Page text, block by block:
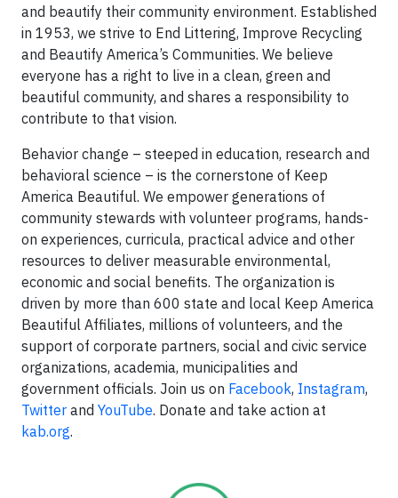
and beautify their community environment. Established
in 1953, we strive to End Littering, Improve Recycling
and Beautify America’s Communities. We believe
everyone has a right to live in a clean, green and
beautiful community, and shares a responsibility to
contribute to that vision.
Behavior change – steeped in education, research and
behavioral science – is the cornerstone of Keep
America Beautiful. We empower generations of
community stewards with volunteer programs, hands-
on experiences, curricula, practical advice and other
resources to deliver measurable environmental,
economic and social benefits. The organization is
driven by more than 600 state and local Keep America
Beautiful Affiliates, millions of volunteers, and the
support of corporate partners, social and civic service
organizations, academia, municipalities and
government officials. Join us on Facebook, Instagram,
Twitter and YouTube. Donate and take action at
kab.org.